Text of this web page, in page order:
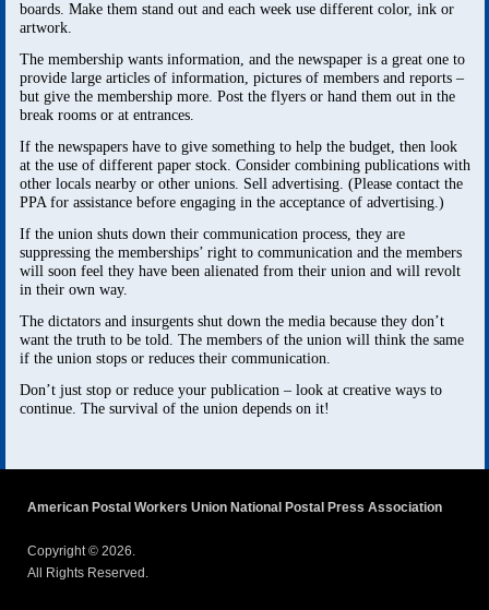
boards. Make them stand out and each week use different color, ink or
artwork.
The membership wants information, and the newspaper is a great one to
provide large articles of information, pictures of members and reports –
but give the membership more. Post the flyers or hand them out in the
break rooms or at entrances.
If the newspapers have to give something to help the budget, then look
at the use of different paper stock. Consider combining publications with
other locals nearby or other unions. Sell advertising. (Please contact the
PPA for assistance before engaging in the acceptance of advertising.)
If the union shuts down their communication process, they are
suppressing the memberships’ right to communication and the members
will soon feel they have been alienated from their union and will revolt
in their own way.
The dictators and insurgents shut down the media because they don’t
want the truth to be told. The members of the union will think the same
if the union stops or reduces their communication.
Don’t just stop or reduce your publication – look at creative ways to
continue. The survival of the union depends on it!
American Postal Workers Union National Postal Press Association
Copyright © 2026.
All Rights Reserved.